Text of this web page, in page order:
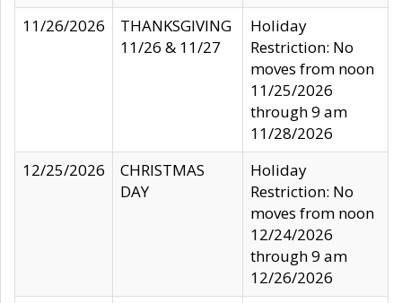
11/26/2026
THANKSGIVING
11/26 & 11/27
Holiday
Restriction: No
moves from noon
11/25/2026
through 9 am
11/28/2026
12/25/2026
CHRISTMAS
DAY
Holiday
Restriction: No
moves from noon
12/24/2026
through 9 am
12/26/2026